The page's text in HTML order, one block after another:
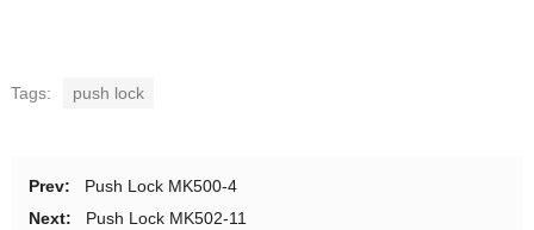
Tags: push lock
Prev:
Push Lock MK500-4
Next:
Push Lock MK502-11